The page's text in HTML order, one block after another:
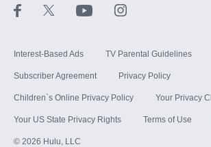
Interest-Based Ads TV Parental Guidelines
Subscriber Agreement Privacy Policy
Children`s Online Privacy Policy Your Privacy
Your US State Privacy Rights Terms of Use
© 2026 Hulu, LLC